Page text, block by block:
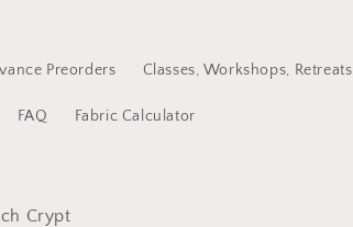
Preorders Classes, Workshops, Retreats
FAQ Fabric Calculator
n
t
Crypt